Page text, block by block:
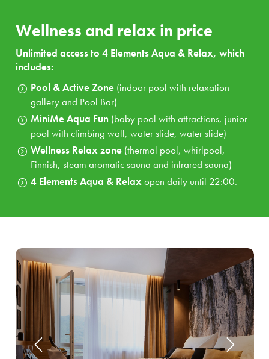
Finnish, steam aromatic sauna and infrared sauna
4 Elements Aqua & Relaxopen daily until 22:00.
Additional services in the package price
Unlimited access to
Unlimited access to our hotel wellness4 Elements
Aqua & Relax
Throughout your stay you will be accompanied by our
unique mascots Kopko and Svetluškawith amazing
animators
Wellness and relax in price
Unlimited access to 4 Elements Aqua & Relax, which
includes:
Pool & Active Zone (indoor pool with relaxation
gallery and Pool Bar)
MiniMe Aqua Fun (baby pool with attractions, junior
pool with climbing wall, water slide, water slide)
Wellness Relax zone (thermal pool, whirlpool,
Finnish, steam aromatic sauna and infrared sauna)
4 Elements Aqua & Relaxopen daily until 22:00.